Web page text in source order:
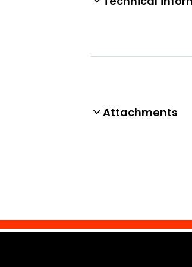
Attachments